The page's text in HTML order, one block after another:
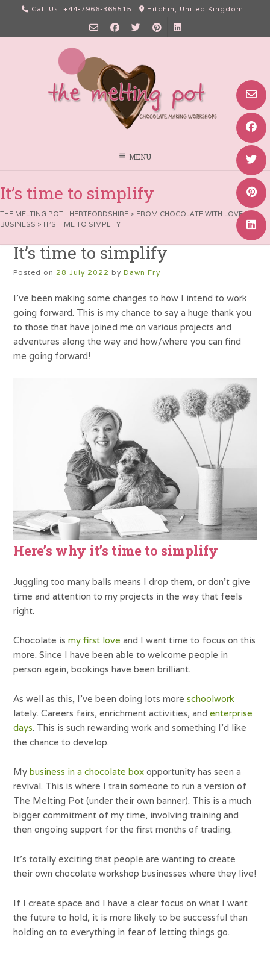
content
Call Us: +44-7966-365515 Hitchin, United Kingdom
MENU
It’s time to simplify
THE MELTING POT - HERTFORDSHIRE > FROM CHOCOLATE WITH LOVE>
BUSINESS > IT’S TIME TO SIMPLIFY
It’s time to simplify
Posted on 28 July 2022 byDawn Fry
I’ve been making some changes to how I intend to work
going forward. This is my chance to say a huge thank you
to those that have joined me on various projects and
adventures along the way and how/where you can find
me going forward!
Here’s why it’s time to simplify
Juggling too many balls means I drop them, or don’t give
time and attention to my projects in the way that feels
right.
Chocolate ismy first love and I want time to focus on this
more. Since I have been able to welcome people in
person again, bookings have been brilliant.
As well as this, I’ve been doing lots moreschoolwork
lately. Careers fairs, enrichment activities, andenterprise
days. This is such rewarding work and something I’d like
the chance to develop.
Mybusiness in a chocolate box opportunity has seen a
revival. This is where I train someone to run a version of
The Melting Pot (under their own banner). This is a much
bigger commitment of my time, involving training and
then ongoing support for the first months of trading.
It’s totally exciting that people are wanting to create
their own chocolate workshop businesses where they live!
If I create space and I have a clear focus on what I want
the future to hold, it is more likely to be successful than
holding on to everything in fear of letting things go.